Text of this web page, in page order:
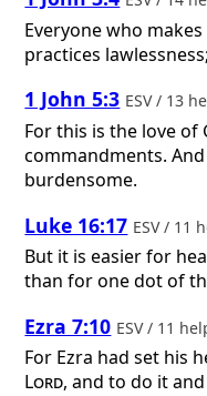
Everyone who
practices
1 John 5:3 ESV / 13
For this is the love of
commandments.
burdensome.
Luke 16:17 ESV / 11
But it is easier for
than for one dot of
Ezra 7:10 ESV / 11
For Ezra had set his
Lord, and to do it